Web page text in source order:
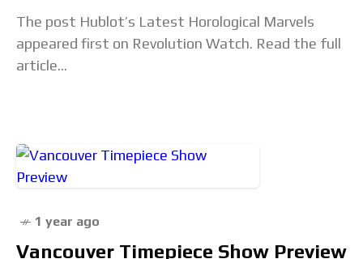
The post Hublot’s Latest Horological Marvels
appeared first on Revolution Watch. Read the full
article...
1 year ago
Vancouver Timepiece Show Preview